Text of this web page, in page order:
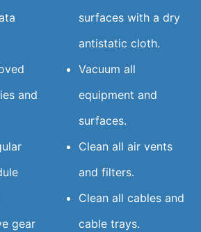
and
gear
surfaces with a dry
antistatic cloth.
Vacuum all
equipment and
surfaces.
Clean all air vents
and filters.
Clean all cables and
cable trays.